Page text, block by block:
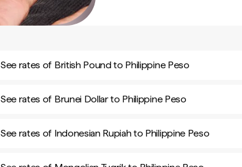
See rates of British Pound to Philippine Peso
See rates of Brunei Dollar to Philippine Peso
See rates of Indonesian Rupiah to Philippine Peso